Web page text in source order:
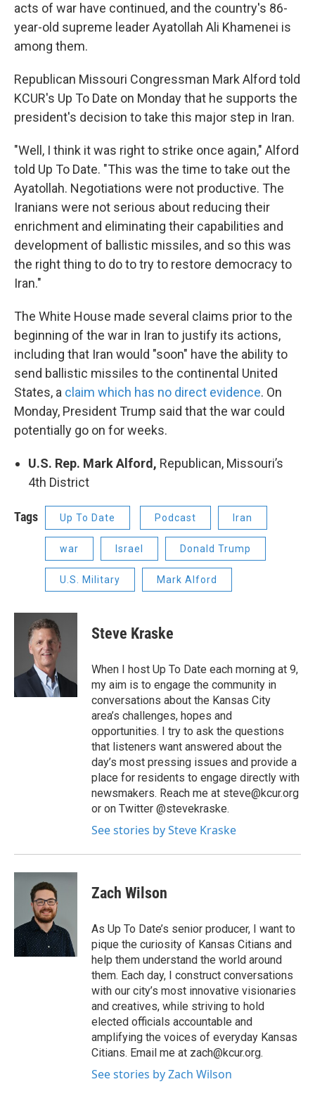
acts of war have continued, and the country's 86-
year-old supreme leader Ayatollah Ali Khamenei is
among them.
Republican Missouri Congressman Mark Alford told
KCUR's Up To Date on Monday that he supports the
president's decision to take this major step in Iran.
"Well, I think it was right to strike once again," Alford
told Up To Date. "This was the time to take out the
Ayatollah. Negotiations were not productive. The
Iranians were not serious about reducing their
enrichment and eliminating their capabilities and
development of ballistic missiles, and so this was
the right thing to do to try to restore democracy to
Iran."
The White House made several claims prior to the
beginning of the war in Iran to justify its actions,
including that Iran would "soon" have the ability to
send ballistic missiles to the continental United
States, a claim which has no direct evidence. On
Monday, President Trump said that the war could
potentially go on for weeks.
U.S. Rep. Mark Alford, Republican, Missouri’s
4th District
Tags Up To Date Podcast Iran
war Israel Donald Trump
U.S. Military Mark Alford
Steve Kraske
When I host Up To Date each morning at 9,
my aim is to engage the community in
conversations about the Kansas City
area’s challenges, hopes and
opportunities. I try to ask the questions
that listeners want answered about the
day’s most pressing issues and provide a
place for residents to engage directly with
newsmakers. Reach me at steve@kcur.org
or on Twitter @stevekraske.
See stories by Steve Kraske
Zach Wilson
As Up To Date’s senior producer, I want to
pique the curiosity of Kansas Citians and
help them understand the world around
them. Each day, I construct conversations
with our city’s most innovative visionaries
and creatives, while striving to hold
elected officials accountable and
amplifying the voices of everyday Kansas
Citians. Email me at zach@kcur.org.
See stories by Zach Wilson